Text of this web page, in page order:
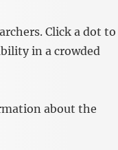
Click a dot to
in a crowded
about the